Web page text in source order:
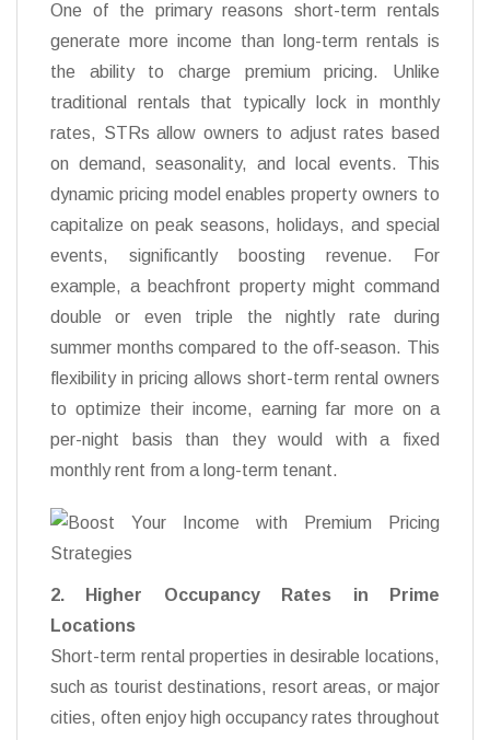
One of the primary reasons short-term rentals
generate more income than long-term rentals is
the ability to charge premium pricing. Unlike
traditional rentals that typically lock in monthly
rates, STRs allow owners to adjust rates based
on demand, seasonality, and local events. This
dynamic pricing model enables property owners to
capitalize on peak seasons, holidays, and special
events, significantly boosting revenue. For
example, a beachfront property might command
double or even triple the nightly rate during
summer months compared to the off-season. This
flexibility in pricing allows short-term rental owners
to optimize their income, earning far more on a
per-night basis than they would with a fixed
monthly rent from a long-term tenant.
2. Higher Occupancy Rates in Prime
Locations
Short-term rental properties in desirable locations,
such as tourist destinations, resort areas, or major
cities, often enjoy high occupancy rates throughout